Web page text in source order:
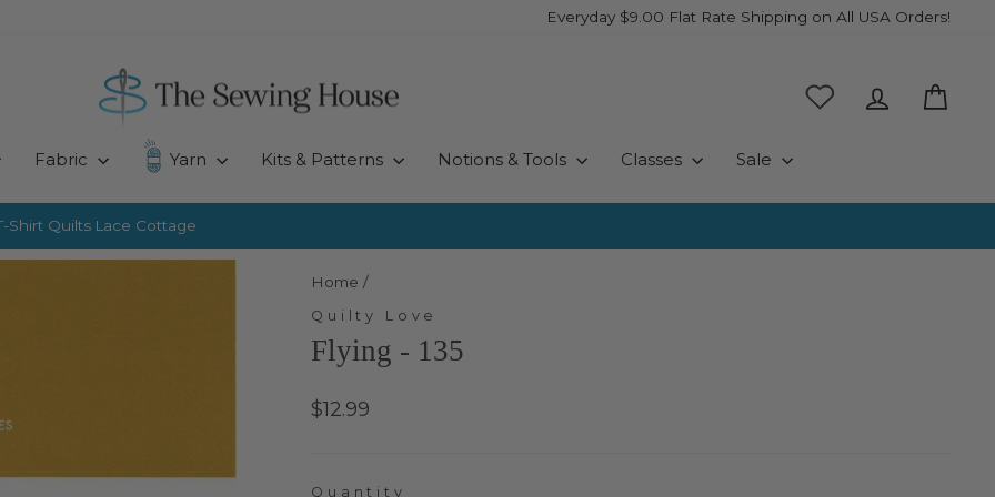
Everyday $9.00 Flat Rate Shipping on All USA Orders!
Log in
Fabric Yarn Kits & Patterns Notions & Tools Classes Sale
Pause
slideshow
Shirt Quilts Lace Cottage
Home /
Quilty Love
Flying - 135
Regular
$12.99
Quantity